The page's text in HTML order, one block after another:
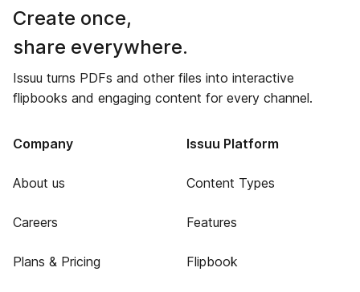
Create once,
share everywhere.
Issuu turns PDFs and other files into interactive
flipbooks and engaging content for every channel.
Company
About us
Careers
Plans & Pricing
Issuu Platform
Content Types
Features
Flipbook